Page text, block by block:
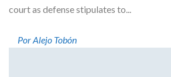
court as defense stipulates to...
Por Alejo Tobón